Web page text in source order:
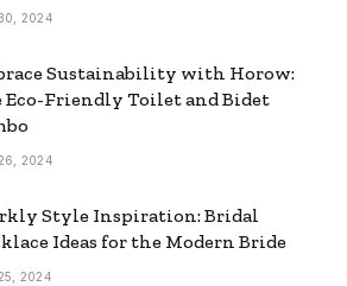
2024
Sustainability with Horow:
Eco-Friendly Toilet and Bidet
2024
Style Inspiration: Bridal
Ideas for the Modern Bride
2024